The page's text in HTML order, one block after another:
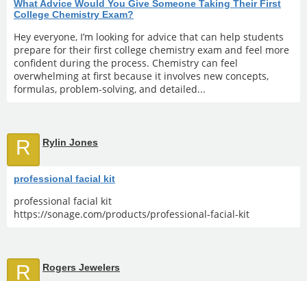
What Advice Would You Give Someone Taking Their First
College Chemistry Exam?
Hey everyone, I’m looking for advice that can help students
prepare for their first college chemistry exam and feel more
confident during the process. Chemistry can feel
overwhelming at first because it involves new concepts,
formulas, problem-solving, and detailed...
R Rylin Jones
professional facial kit
professional facial kit
https://sonage.com/products/professional-facial-kit
R Rogers Jewelers